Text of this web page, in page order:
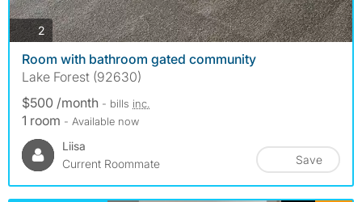
2photos
Room with bathroom gated community
Lake Forest (92630)
$500 /month - bills inc.
1 room - Available now
Liisa
Current Roommate
Save